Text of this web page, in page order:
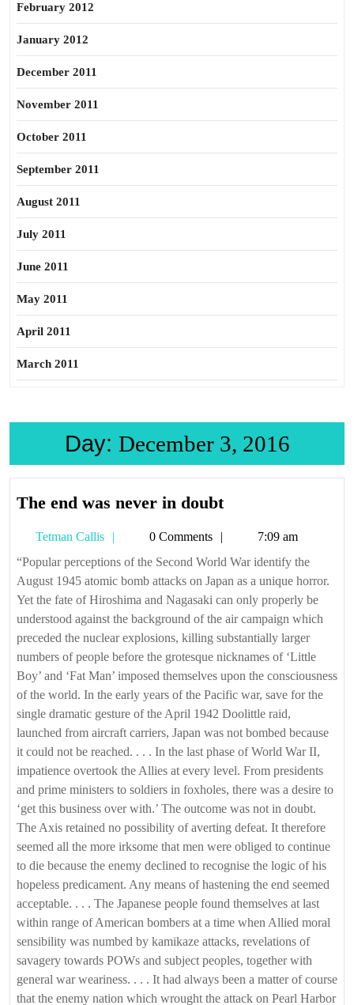
February 2012
January 2012
December 2011
November 2011
October 2011
September 2011
August 2011
July 2011
June 2011
May 2011
April 2011
March 2011
Day: December 3, 2016
The end was never in doubtThe
never
in
doubt
Tetman Callis
Tetman
Callis
0 Comments
7:09 am
“Popular perceptions of the Second World War identify the
August 1945 atomic bomb attacks on Japan as a unique horror.
Yet the fate of Hiroshima and Nagasaki can only properly be
understood against the background of the air campaign which
preceded the nuclear explosions, killing substantially larger
numbers of people before the grotesque nicknames of ‘Little
Boy’ and ‘Fat Man’ imposed themselves upon the consciousness
of the world. In the early years of the Pacific war, save for the
single dramatic gesture of the April 1942 Doolittle raid,
launched from aircraft carriers, Japan was not bombed because
it could not be reached. . . . In the last phase of World War II,
impatience overtook the Allies at every level. From presidents
and prime ministers to soldiers in foxholes, there was a desire to
‘get this business over with.’ The outcome was not in doubt.
The Axis retained no possibility of averting defeat. It therefore
seemed all the more irksome that men were obliged to continue
to die because the enemy declined to recognise the logic of his
hopeless predicament. Any means of hastening the end seemed
acceptable. . . . The Japanese people found themselves at last
within range of American bombers at a time when Allied moral
sensibility was numbed by kamikaze attacks, revelations of
savagery towards POWs and subject peoples, together with
general war weariness. . . . It had always been a matter of course
that the enemy nation which wrought the attack on Pearl Harbor